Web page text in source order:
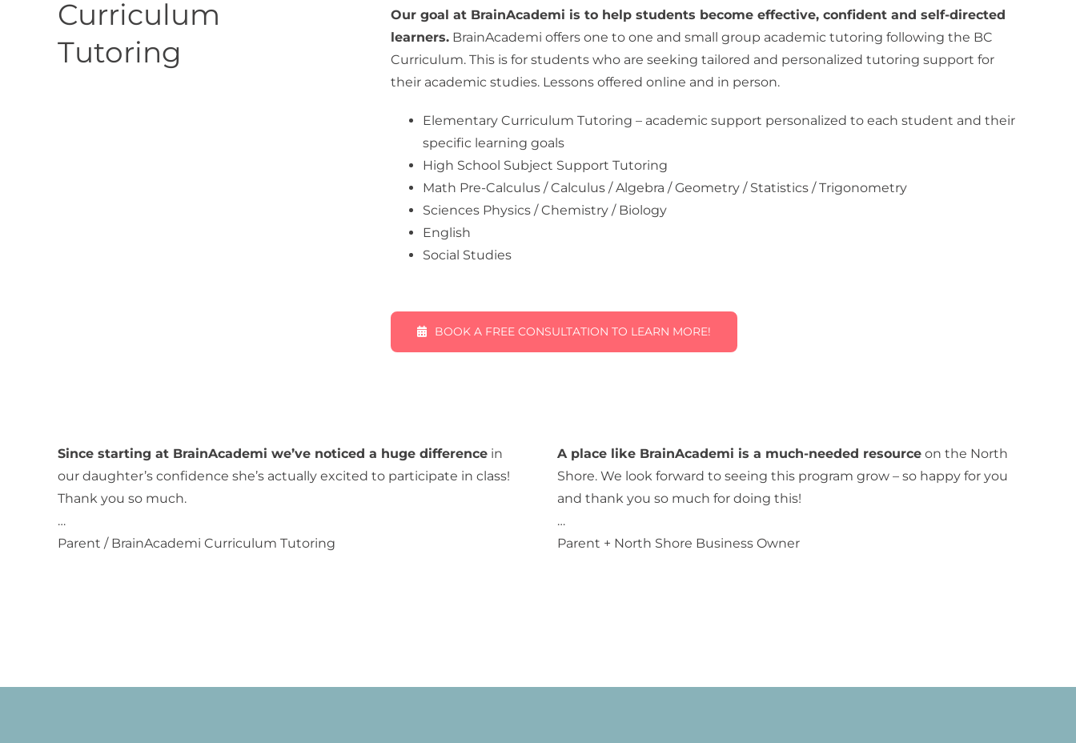
Curriculum
Tutoring
Our goal at BrainAcademi is to help students become effective, confident and self-directed
learners.BrainAcademi offers one to one and small group academic tutoring following the BC
Curriculum. This is for students who are seeking tailored and personalized tutoring support for
their academic studies. Lessons offered online and in person.
Elementary Curriculum Tutoring – academic support personalized to each student and their
specific learning goals
High School Subject Support Tutoring
Math Pre-Calculus / Calculus / Algebra / Geometry / Statistics / Trigonometry
Sciences Physics / Chemistry / Biology
English
Social Studies
BOOK A FREE CONSULTATION TO LEARN MORE!
Since starting at BrainAcademi we’ve noticed a huge differencein
our daughter’s confidence she’s actually excited to participate in class!
Thank you so much.
…
Parent / BrainAcademi Curriculum Tutoring
A place like BrainAcademi is a much-needed resourceon the North
Shore. We look forward to seeing this program grow – so happy for you
and thank you so much for doing this!
…
Parent + North Shore Business Owner